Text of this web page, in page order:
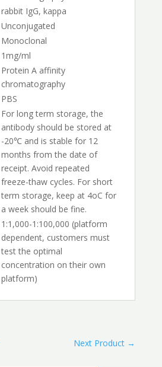
rabbit IgG, kappa
Unconjugated
Monoclonal
1mg/ml
Protein A affinity
chromatography
PBS
For long term storage, the
antibody should be stored at
-20℃ and is stable for 12
months from the date of
receipt. Avoid repeated
freeze-thaw cycles. For short
term storage, keep at 4oC for
a week should be fine.
1:1,000-1:100,000 (platform
dependent, customers must
test the optimal
concentration on their own
platform)
Next Product →